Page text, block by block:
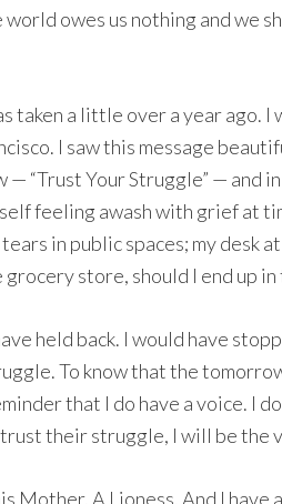
owes us nothing and we
taken a little over a year ago. I
I saw this message
— “Trust Your Struggle” — and
feeling awash with grief at
in public spaces; my desk
store, should I end up
held back. I would have
To know that the
that I do have a voice. I
their struggle, I will be the
Mother. A Lioness. And I have